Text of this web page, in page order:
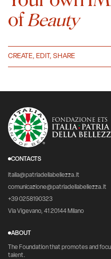
of Beauty
CREATE, EDIT, SHARE
CONTACTS
italia@patriadellabellezza.it
comunicazione@patriadellabellezza.it
+39 0258190323
Via Vigevano, 41 20144 Milano
ABOUT
The Foundation that promotes and
talent.